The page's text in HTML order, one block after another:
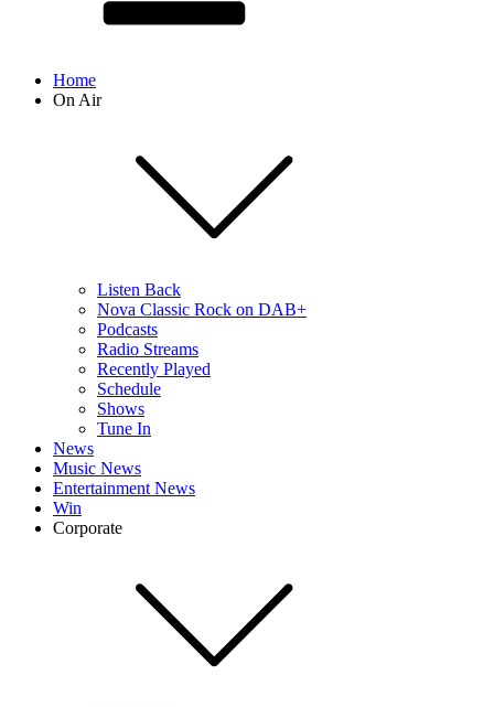
Home
On Air
Listen Back
Nova Classic Rock on DAB+
Podcasts
Radio Streams
Recently Played
Schedule
Shows
Tune In
News
Music News
Entertainment News
Win
Corporate